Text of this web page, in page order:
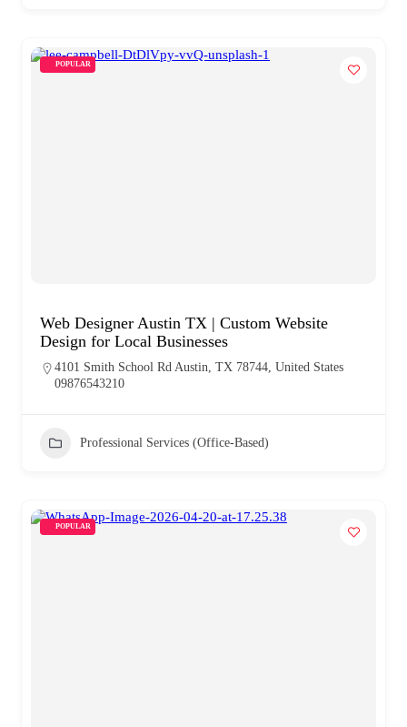
POPULAR
Web Designer Austin TX | Custom Website
Design for Local Businesses
4101 Smith School Rd Austin, TX 78744, United States
09876543210
Professional Services (Office-Based)
POPULAR